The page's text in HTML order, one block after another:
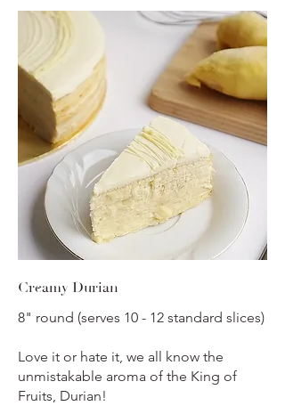
Creamy Durian
8" round (serves 10 - 12 standard slices)
Love it or hate it, we all know the
unmistakable aroma of the King of
Fruits, Durian!